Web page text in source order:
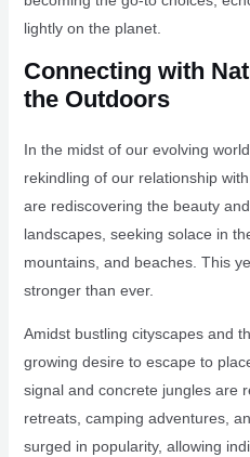
lightly on the planet.
Connecting with
the Outdoors
In the midst of our evolving
rekindling of our relationship
are rediscovering the beauty
landscapes, seeking solace in
mountains, and beaches. This
stronger than ever.
Amidst bustling cityscapes and
growing desire to escape to
signal and concrete jungles are
retreats, camping adventures,
surged in popularity, allowing